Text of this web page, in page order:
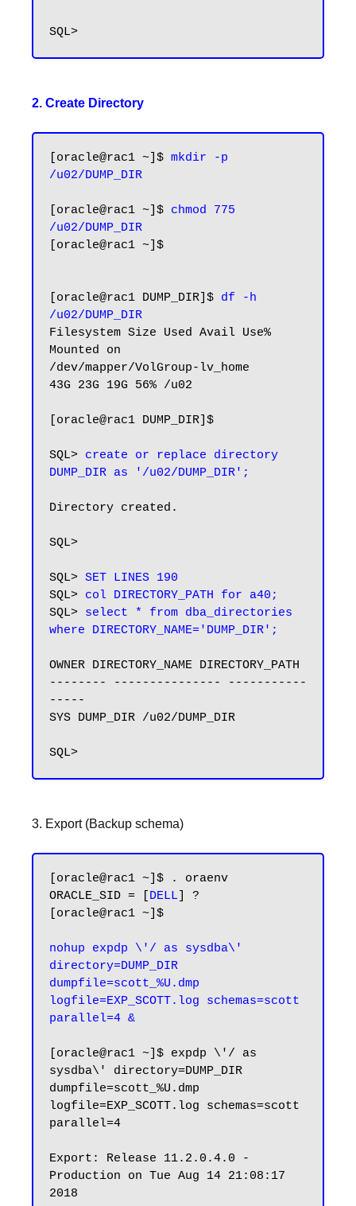
2. Create Directory
[oracle@rac1 ~]$ mkdir -p
/u02/DUMP_DIR
[oracle@rac1 ~]$ chmod 775
/u02/DUMP_DIR
[oracle@rac1 ~]$
[oracle@rac1 DUMP_DIR]$ df -h
/u02/DUMP_DIR
Filesystem Size Used Avail Use%
Mounted on
/dev/mapper/VolGroup-lv_home
43G 23G 19G 56% /u02
[oracle@rac1 DUMP_DIR]$
SQL> create or replace directory
DUMP_DIR as '/u02/DUMP_DIR';
Directory created.
SQL>
SQL> SET LINES 190
SQL> col DIRECTORY_PATH for a40;
SQL> select * from dba_directories
where DIRECTORY_NAME='DUMP_DIR';
OWNER DIRECTORY_NAME DIRECTORY_PATH
-------- --------------- -----------
-----
SYS DUMP_DIR /u02/DUMP_DIR
3. Export (Backup schema)
[oracle@rac1 ~]$ . oraenv
ORACLE_SID = [ DELL ] ?
[oracle@rac1 ~]$
nohup expdp \'/ as sysdba\'
directory=DUMP_DIR
dumpfile=scott_%U.dmp
logfile=EXP_SCOTT.log schemas=scott
[oracle@rac1 ~]$ expdp \'/ as
sysdba\' directory=DUMP_DIR
dumpfile=scott_%U.dmp
logfile=EXP_SCOTT.log schemas=scott
parallel=4
Export: Release 11.2.0.4.0 -
Production on Tue Aug 14 21:08:17
2018